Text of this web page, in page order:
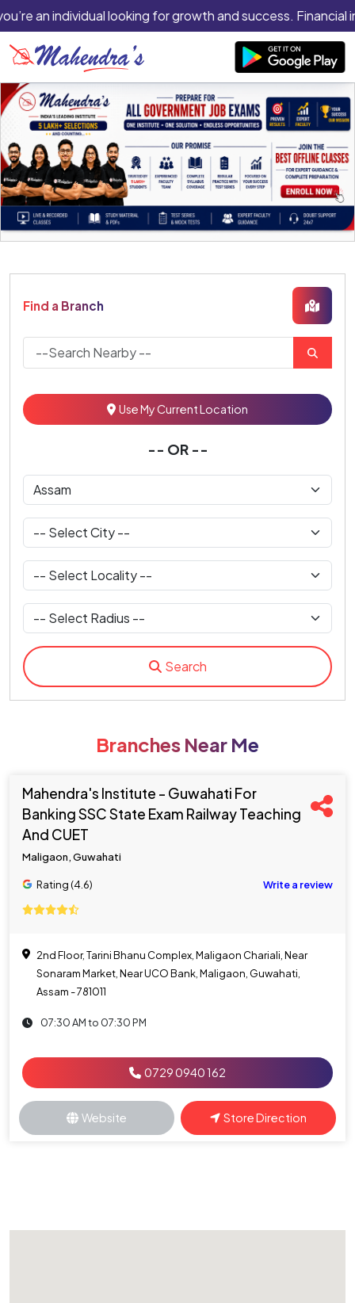
an individual looking for growth and success.
Find a Branch
Use My Current Location
-- OR --
Search
Branches Near Me
Mahendra's Institute - Guwahati For
Banking SSC State Exam Railway Teaching
And CUET
Maligaon, Guwahati
Rating (4.6) Write a review
2nd Floor, Tarini Bhanu Complex, Maligaon Chariali, Near
Sonaram Market, Near UCO Bank, Maligaon, Guwahati,
Assam - 781011
07:30 AM to 07:30 PM
0729 0940 162
Website Store Direction